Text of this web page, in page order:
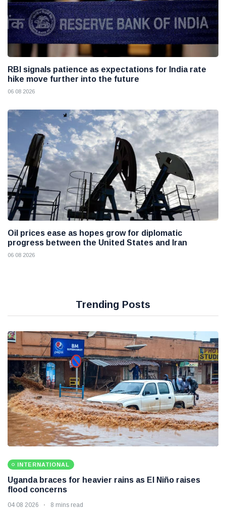
RBI signals patience as expectations for India rate
hike move further into the future
06 08 2026
Oil prices ease as hopes grow for diplomatic
progress between the United States and Iran
06 08 2026
Trending Posts
INTERNATIONAL
Uganda braces for heavier rains as El Niño raises
flood concerns
04 08 2026 8 mins read